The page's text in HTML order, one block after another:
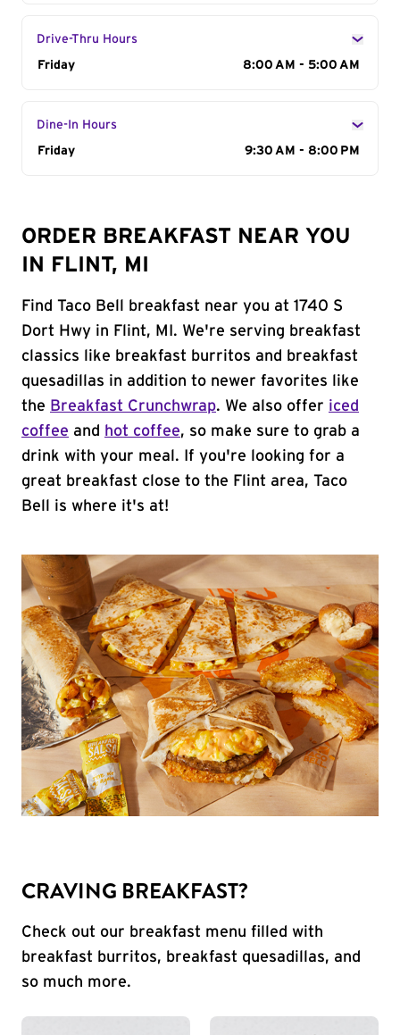
Drive-Thru Hours
Day of the Week
Friday 8:00 AM - 5:00 AM
Dine-In Hours
Day of the Week
Friday 9:30 AM - 8:00 PM
ORDER BREAKFAST NEAR YOU
IN FLINT, MI
Find Taco Bell breakfast near you at 1740 S
Dort Hwy in Flint, MI. We're serving breakfast
classics like breakfast burritos and breakfast
quesadillas in addition to newer favorites like
the Breakfast Crunchwrap. We also offer iced
coffee and hot coffee, so make sure to grab a
drink with your meal. If you're looking for a
great breakfast close to the Flint area, Taco
Bell is where it's at!
CRAVING BREAKFAST?
Check out our breakfast menu filled with
breakfast burritos, breakfast quesadillas, and
so much more.